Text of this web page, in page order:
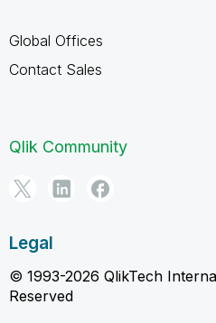
Global Offices
Contact Sales
Qlik Community
Legal
© 1993-2026 QlikTech
Reserved